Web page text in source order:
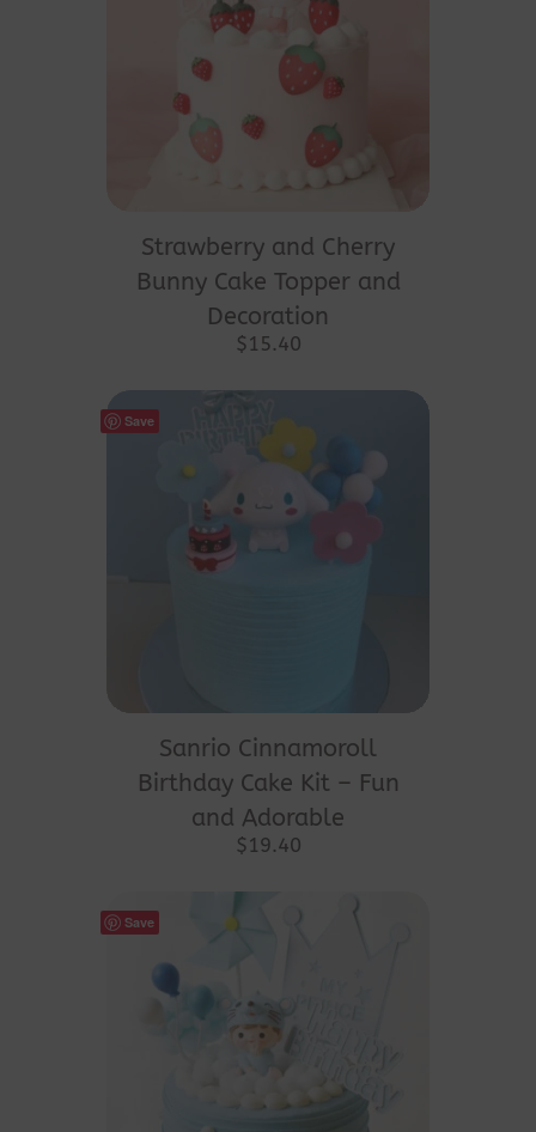
Strawberry and Cherry
Bunny Cake Topper and
Decoration
$15.40
Save
Sanrio Cinnamoroll
Birthday Cake Kit – Fun
and Adorable
$19.40
Save